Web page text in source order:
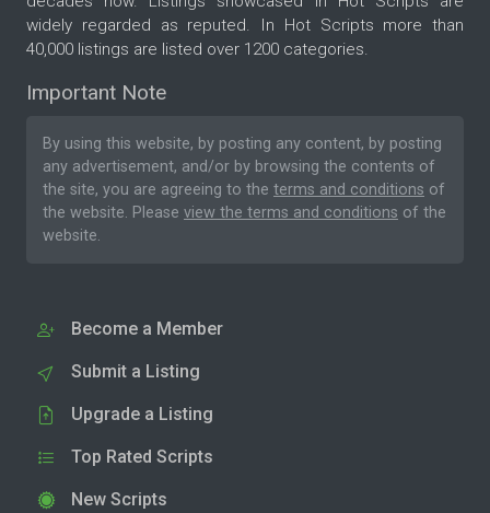
widely regarded as reputed. In Hot Scripts more than
40,000 listings are listed over 1200 categories.
Important Note
By using this website, by posting any content, by posting
any advertisement, and/or by browsing the contents of
the site, you are agreeing to the terms and conditions of
the website. Please view the terms and conditions of the
website.
Become a Member
Submit a Listing
Upgrade a Listing
Top Rated Scripts
New Scripts